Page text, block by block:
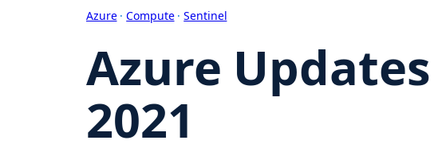
Azure · Compute · Sentinel
Azure
2021